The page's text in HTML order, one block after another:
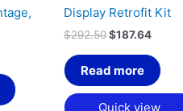
Display Retrofit Kit
$292.50 $187.64
Read more
Quick view